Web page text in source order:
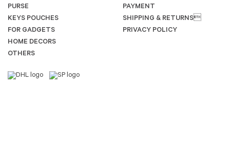
PURSE
KEYS POUCHES
FOR GADGETS
HOME DECORS
OTHERS
PAYMENT
SHIPPING & RETURNS
PRIVACY POLICY